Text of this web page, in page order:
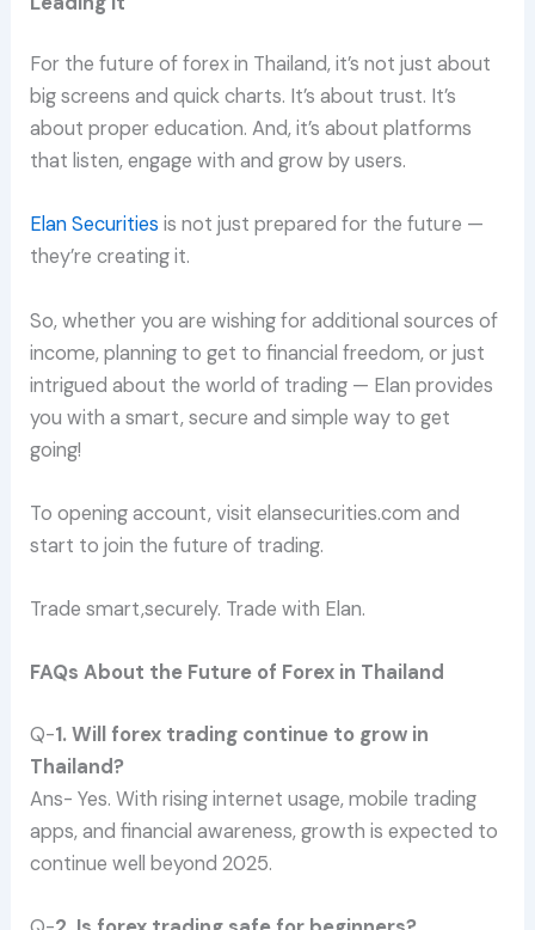
For the future of forex in Thailand, it’s not just about
big screens and quick charts. It’s about trust. It’s
about proper education. And, it’s about platforms
that listen, engage with and grow by users.
Elan Securities is not just prepared for the future —
they’re creating it.
So, whether you are wishing for additional sources of
income, planning to get to financial freedom, or just
intrigued about the world of trading — Elan provides
you with a smart, secure and simple way to get
going!
To opening account, visit elansecurities.com and
start to join the future of trading.
Trade smart,securely. Trade with Elan.
FAQs About the Future of Forex in Thailand
Q-1. Will forex trading continue to grow in
Thailand?
Ans- Yes. With rising internet usage, mobile trading
apps, and financial awareness, growth is expected to
continue well beyond 2025.